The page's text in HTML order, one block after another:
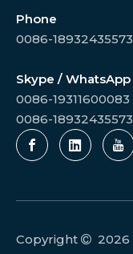
Phone
0086-18932435573
Skype / WhatsApp
0086-19311600083
0086-18932435573
Copyright  2026